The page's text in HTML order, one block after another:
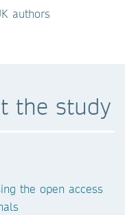
authors
the study
the open access